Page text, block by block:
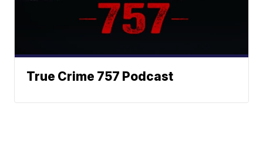
True Crime 757 Podcast